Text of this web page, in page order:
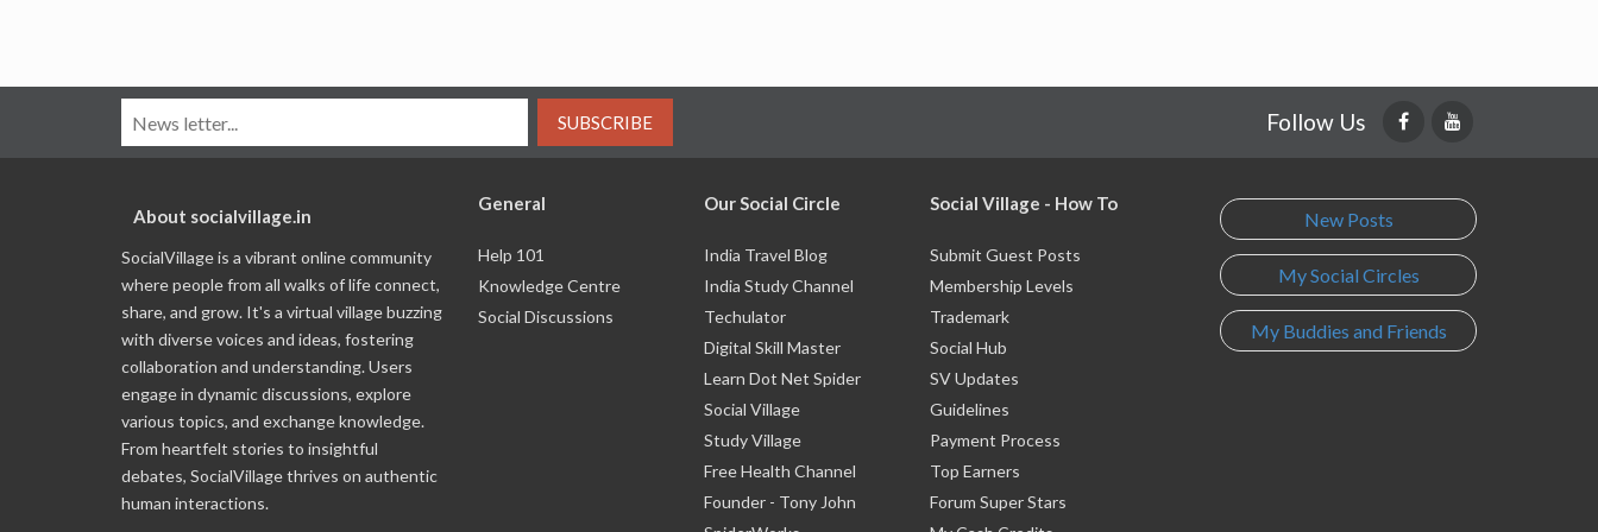
SUBSCRIBE Follow Us
About socialvillage.in
SocialVillage is a vibrant online community
where people from all walks of life connect,
share, and grow. It's a virtual village buzzing
with diverse voices and ideas, fostering
collaboration and understanding. Users
engage in dynamic discussions, explore
various topics, and exchange knowledge.
From heartfelt stories to insightful
debates, SocialVillage thrives on authentic
human interactions.
General
Help 101
Knowledge Centre
Social Discussions
Our Social Circle
India Travel Blog
India Study Channel
Techulator
Digital Skill Master
Learn Dot Net Spider
Social Village
Study Village
Free Health Channel
Founder - Tony John
Social Village - How To
Submit Guest Posts
Membership Levels
Trademark
Social Hub
SV Updates
Guidelines
Payment Process
Top Earners
Forum Super Stars
New Posts
My Social Circles
My Buddies and Friends